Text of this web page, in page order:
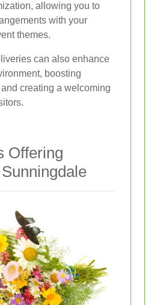
allowing you to
with your
themes.
can also enhance
boosting
creating a welcoming
Offering